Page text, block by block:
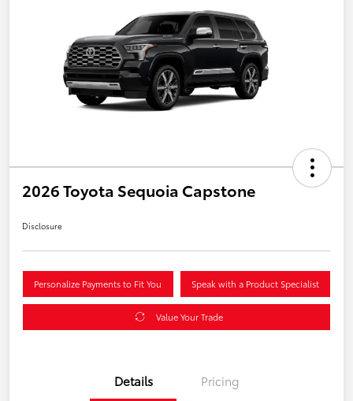
2026 Toyota Sequoia Capstone
Disclosure
Personalize Payments to Fit You Speak with a Product Specialist
Value Your Trade
Details Pricing